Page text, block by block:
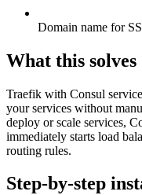
Domain name for
What this solves
Traefik with Consul
your services without
deploy or scale services,
immediately starts load
routing rules.
Step-by-step